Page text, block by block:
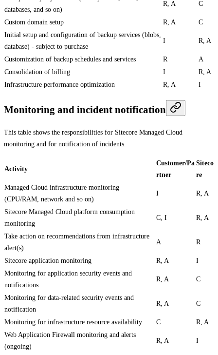
databases, and so on)
R, A C
Custom domain setup R, A
C
Initial setup and configuration of backup services (blobs,
database) - subject to purchase
I R, A
Customization of backup schedules and services R
A
Consolidation of billing
I
R, A
Infrastructure performance optimization
R, A I
Monitoring and incident notification
This table shows the responsibilities for Sitecore Managed Cloud
monitoring and for notification of incidents.
Activity
Customer/Pa
rtner
Siteco
re
Managed Cloud infrastructure monitoring
(CPU/RAM, network and so on)
I R, A
Sitecore Managed Cloud platform consumption
monitoring
C, I R, A
Take action on recommendations from infrastructure
alert(s)
A R
Sitecore application monitoring R, A
I
Monitoring for application security events and
notifications
R, A C
Monitoring for data-related security events and
notification
R, A C
Monitoring for infrastructure resource availability C
R, A
Web Application Firewall monitoring and alerts
(ongoing)
R, A I